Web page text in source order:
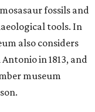
fossils and
tools. In
also considers
in 1813, and
museum